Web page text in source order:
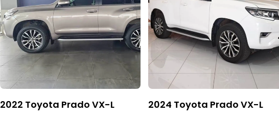
2022 Toyota Prado VX-L
2024 Toyota Prado VX-L